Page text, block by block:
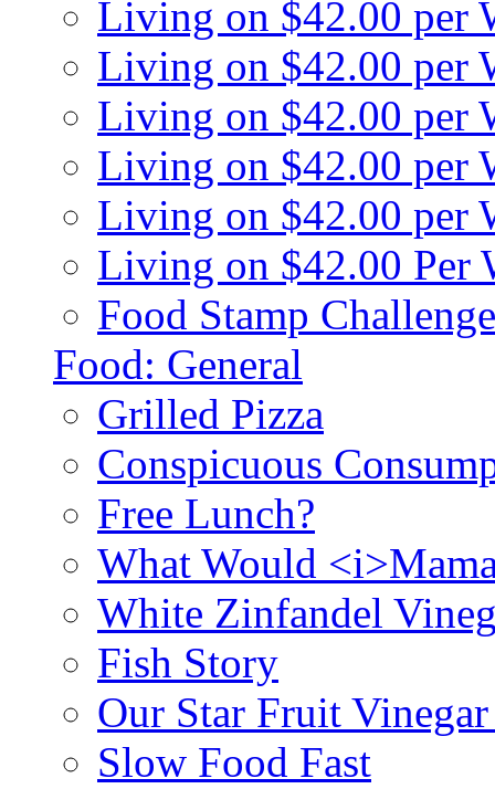
Living on $42.00 per
Living on $42.00 per
Living on $42.00 per
Living on $42.00 per
Living on $42.00 per
Living on $42.00 Per
Food Stamp
Food: General
Grilled Pizza
Conspicuous
Free Lunch?
What Would
White Zinfandel
Fish Story
Our Star Fruit
Slow Food Fast